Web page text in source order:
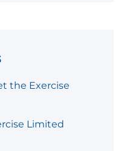
the Exercise
Limited